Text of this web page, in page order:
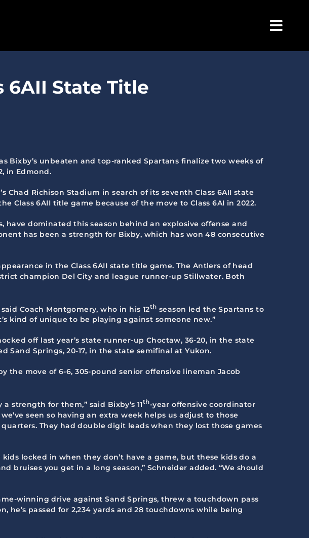
6AII State Title
unbeaten and top-ranked Spartans finalize two weeks of
in Edmond.
Chad Richison Stadium in search of its seventh Class 6AII state
Class 6AII title game because of the move to Class 6AI in 2022.
have dominated this season behind an explosive offense and
has been a strength for Bixby, which has won 48 consecutive
in the Class 6AII state title game. The Antlers of head
champion Del City and league runner-up Stillwater. Both
Coach Montgomery, who in his 12th season led the Spartans to
kind of unique to be playing against someone new.”
off last year’s state runner-up Choctaw, 36-20, in the state
Springs, 20-17, in the state semifinal at Yukon.
the move of 6-6, 305-pound senior offensive lineman Jacob
strength for them,” said Bixby’s 11th-year offensive coordinator
seen so having an extra week helps us adjust to those
They had double digit leads when they lost those games
locked in when they don’t have a game, but these kids do a
bruises you get in a long season,” Schneider added. “We should
winning drive against Sand Springs, threw a touchdown pass
passed for 2,234 yards and 28 touchdowns while being